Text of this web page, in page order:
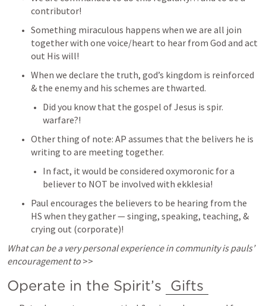
contributor!
Something miraculous happens when we are all join
together with one voice/heart to hear from God and act
out His will!
When we declare the truth, god’s kingdom is reinforced
& the enemy and his schemes are thwarted.
Did you know that the gospel of Jesus is spir.
warfare?!
Other thing of note: AP assumes that the belivers he is
writing to are meeting together.
In fact, it would be considered oxymoronic for a
believer to NOT be involved with ekklesia!
Paul encourages the believers to be hearing from the
HS when they gather — singing, speaking, teaching, &
crying out (corporate)!
What can be a very personal experience in community is pauls’
encouragement to >>
Operate in the Spirit’s Gifts